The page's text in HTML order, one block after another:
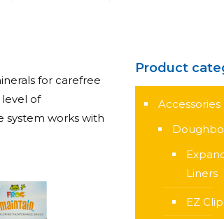
for carefree
of
system works with
Product
Accessories
Liners
EZ